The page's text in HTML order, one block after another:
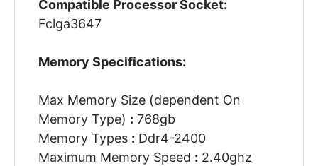
Compatible Processor Socket:
Fclga3647
Memory Specifications:
Max Memory Size (dependent On
Memory Type) : 768gb
Memory Types : Ddr4-2400
Maximum Memory Speed : 2.40ghz